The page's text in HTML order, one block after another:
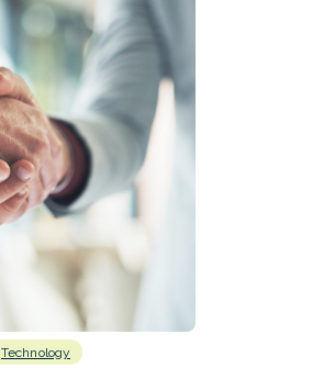
Technology